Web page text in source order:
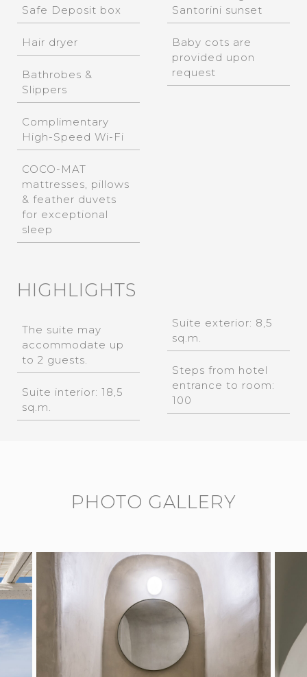
Safe Deposit box
Hair dryer
Bathrobes &
Slippers
Complimentary
High-Speed Wi-Fi
COCO-MAT
mattresses, pillows
& feather duvets
for exceptional
sleep
Santorini sunset
Baby cots are
provided upon
request
HIGHLIGHTS
The suite may
accommodate up
to 2 guests.
Suite interior: 18,5
sq.m.
Suite exterior: 8,5
sq.m.
Steps from hotel
entrance to room:
100
PHOTO GALLERY